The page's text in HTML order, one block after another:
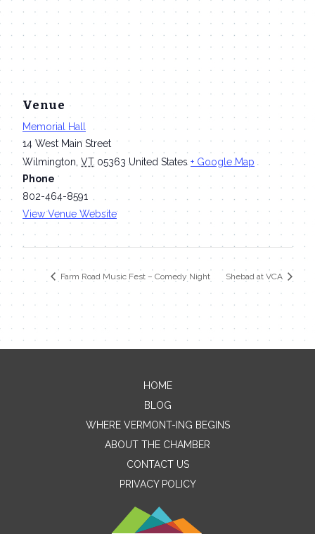
Venue
Memorial Hall
14 West Main Street
Wilmington VT 05363 United States + Google Map
Phone
802-464-8591
View Venue Website
Farm Road Music Fest – Comedy Night Shebad at VCA
Contact Me
Name
HOME
BLOG
WHERE VERMONT-ING BEGINS
ABOUT THE CHAMBER
CONTACT US
PRIVACY POLICY